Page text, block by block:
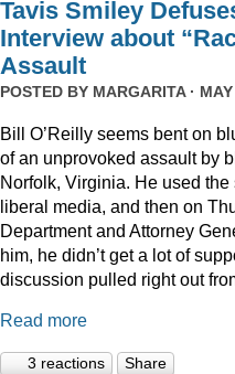
Tavis Smiley
Interview about
Assault
POSTED BY MARGARITA·
Bill O’Reilly seems bent on
of an unprovoked assault by
Norfolk, Virginia. He used the
liberal media, and then on
Department and Attorney
him, he didn’t get a lot of
discussion pulled right out
Read more
3 reactions Share